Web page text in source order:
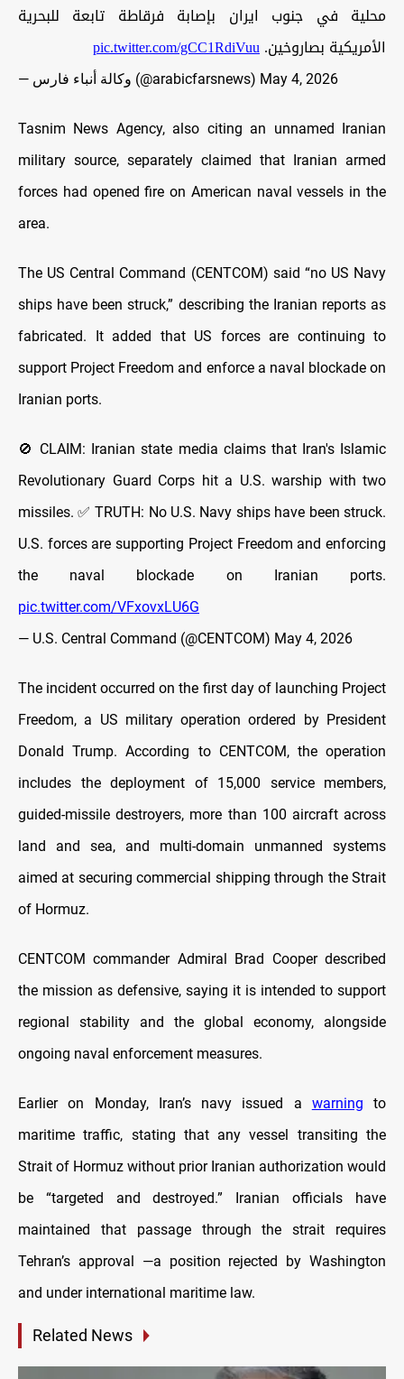
محلية في جنوب ايران بإصابة فرقاطة تابعة للبحرية
الأمريكية بصاروخين.pic.twitter.com/gCC1RdiVuu
— وكالة أنباء فارس (@arabicfarsnews) May 4, 2026
Tasnim News Agency, also citing an unnamed Iranian
military source, separately claimed that Iranian armed
forces had opened fire on American naval vessels in the
area.
The US Central Command (CENTCOM) said “no US Navy
ships have been struck,” describing the Iranian reports as
fabricated. It added that US forces are continuing to
support Project Freedom and enforce a naval blockade on
Iranian ports.
🚫 CLAIM: Iranian state media claims that Iran's Islamic
Revolutionary Guard Corps hit a U.S. warship with two
missiles. ✅ TRUTH: No U.S. Navy ships have been struck.
U.S. forces are supporting Project Freedom and enforcing
the naval blockade on Iranian ports.
pic.twitter.com/VFxovxLU6G
— U.S. Central Command (@CENTCOM) May 4, 2026
The incident occurred on the first day of launching Project
Freedom, a US military operation ordered by President
Donald Trump. According to CENTCOM, the operation
includes the deployment of 15,000 service members,
guided-missile destroyers, more than 100 aircraft across
land and sea, and multi-domain unmanned systems
aimed at securing commercial shipping through the Strait
of Hormuz.
CENTCOM commander Admiral Brad Cooper described
the mission as defensive, saying it is intended to support
regional stability and the global economy, alongside
ongoing naval enforcement measures.
Earlier on Monday, Iran’s navy issued a warning to
maritime traffic, stating that any vessel transiting the
Strait of Hormuz without prior Iranian authorization would
be “targeted and destroyed.” Iranian officials have
maintained that passage through the strait requires
Tehran’s approval —a position rejected by Washington
and under international maritime law.
Related News